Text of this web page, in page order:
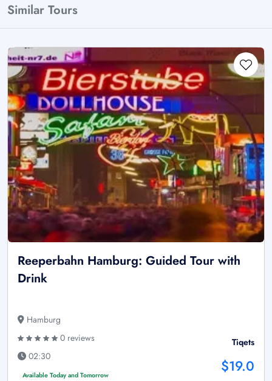
Similar Tours
Reeperbahn Hamburg: Guided Tour with
Drink
Hamburg
0 reviews
02:30
Available Today and Tomorrow
Tiqets
$19.0